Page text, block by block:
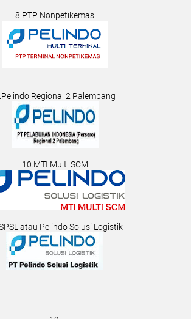
8.PTP Nonpetikemas
Regional 2 Palembang
10.MTI Multi SCM
atau Pelindo Solusi Logistik